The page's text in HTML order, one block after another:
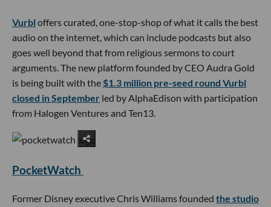
Vurbl offers curated, one-stop-shop of what it calls the best
audio on the internet, which can include podcasts but also
goes well beyond that from religious sermons to court
arguments. The new platform founded by CEO Audra Gold
is being built with the$1.3 million pre-seed round Vurbl
closed in September led by AlphaEdison with participation
from Halogen Ventures and Ten13.
PocketWatch
Former Disney executive Chris Williams founded the studio